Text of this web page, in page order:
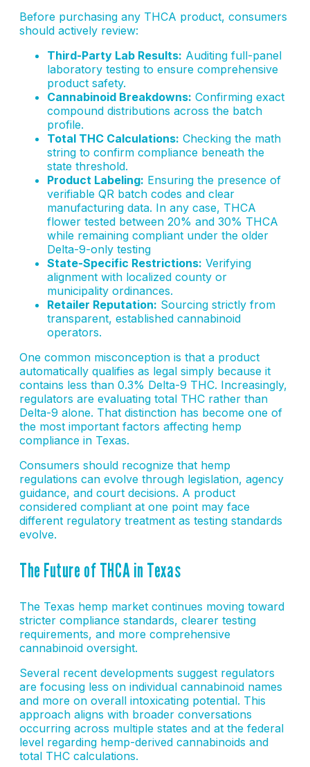
Before purchasing any THCA product, consumers
should actively review:
Third-Party Lab Results: Auditing full-panel
laboratory testing to ensure comprehensive
product safety.
Cannabinoid Breakdowns: Confirming exact
compound distributions across the batch
profile.
Total THC Calculations: Checking the math
string to confirm compliance beneath the
state threshold.
Product Labeling: Ensuring the presence of
verifiable QR batch codes and clear
manufacturing data. In any case, THCA
flower tested between 20% and 30% THCA
while remaining compliant under the older
Delta-9-only testing
State-Specific Restrictions: Verifying
alignment with localized county or
municipality ordinances.
Retailer Reputation: Sourcing strictly from
transparent, established cannabinoid
operators.
One common misconception is that a product
automatically qualifies as legal simply because it
contains less than 0.3% Delta-9 THC. Increasingly,
regulators are evaluating total THC rather than
Delta-9 alone. That distinction has become one of
the most important factors affecting hemp
compliance in Texas.
Consumers should recognize that hemp
regulations can evolve through legislation, agency
guidance, and court decisions. A product
considered compliant at one point may face
different regulatory treatment as testing standards
evolve.
The Future of THCA in Texas
The Texas hemp market continues moving toward
stricter compliance standards, clearer testing
requirements, and more comprehensive
cannabinoid oversight.
Several recent developments suggest regulators
are focusing less on individual cannabinoid names
and more on overall intoxicating potential. This
approach aligns with broader conversations
occurring across multiple states and at the federal
level regarding hemp-derived cannabinoids and
total THC calculations.